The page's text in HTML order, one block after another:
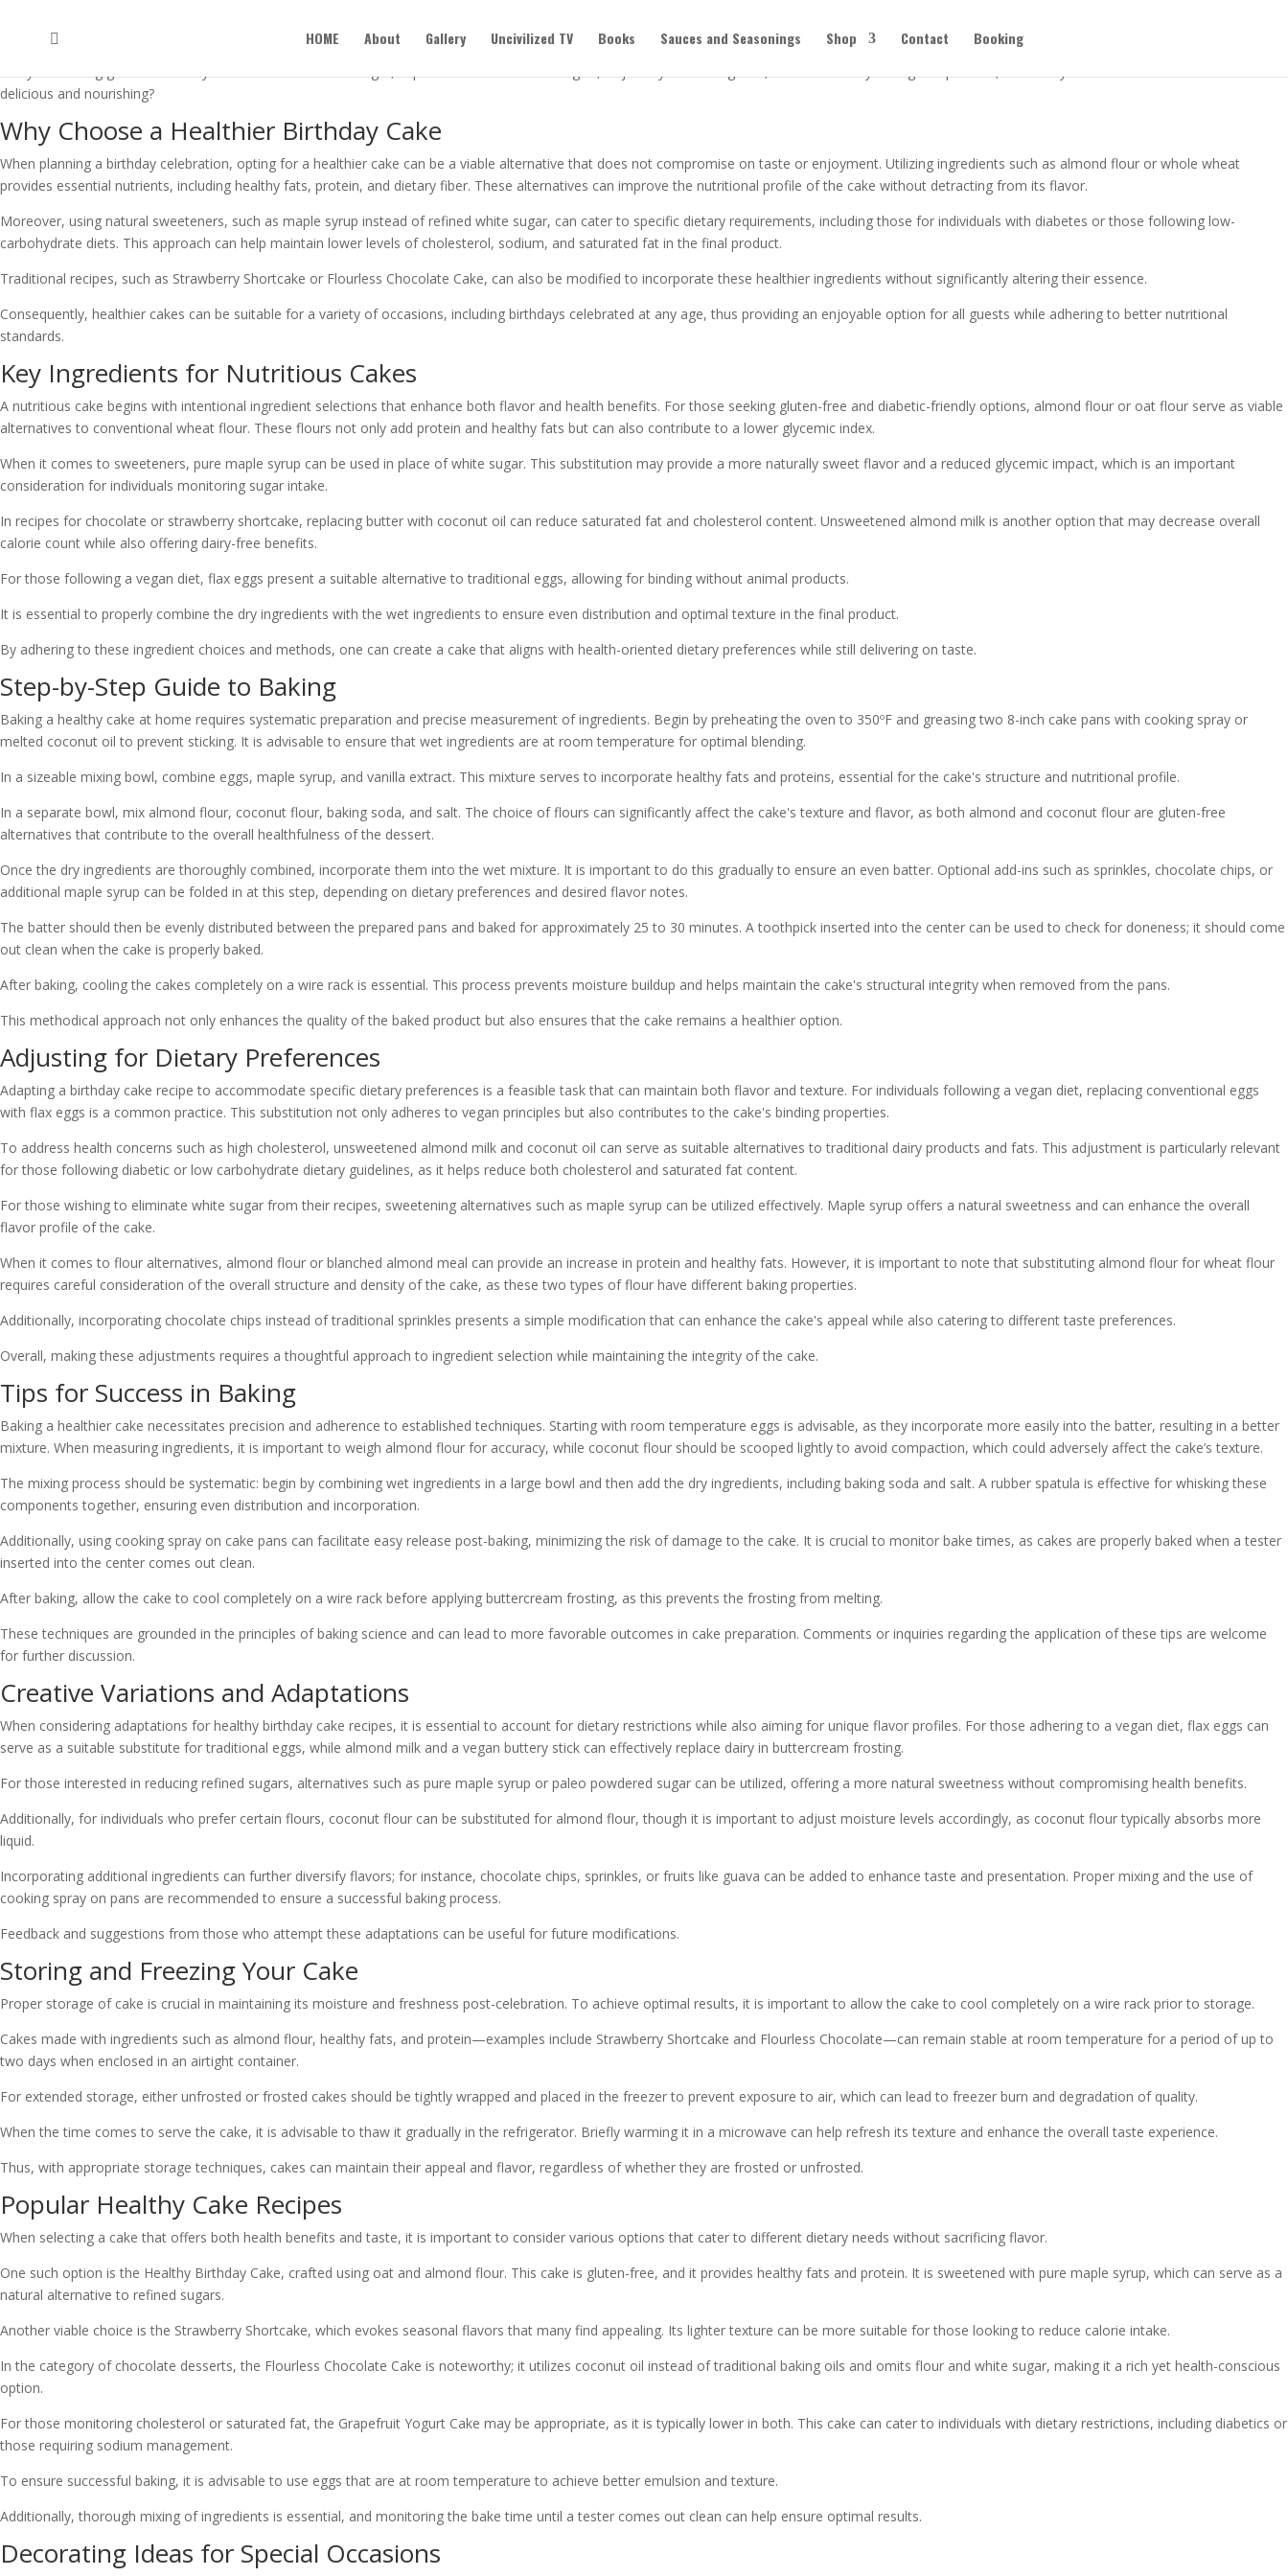
HOME About Gallery Uncivilized TV Books Sauces and Seasonings Shop Contact Booking
When you’re planning a birthday celebration, thinking about healthier cake options can make a real difference. You don’t have to sacrifice flavor or the festive spirit—simple changes can add nutrition and keep
delicious and nourishing?
Why Choose a Healthier Birthday Cake
When planning a birthday celebration, opting for a healthier cake can be a viable alternative that does not compromise on taste or enjoyment. Utilizing ingredients such as almond flour or whole wheat
provides essential nutrients, including healthy fats, protein, and dietary fiber. These alternatives can improve the nutritional profile of the cake without detracting from its flavor.
Moreover, using natural sweeteners, such as maple syrup instead of refined white sugar, can cater to specific dietary requirements, including those for individuals with diabetes or those following low-
carbohydrate diets. This approach can help maintain lower levels of cholesterol, sodium, and saturated fat in the final product.
Traditional recipes, such as Strawberry Shortcake or Flourless Chocolate Cake, can also be modified to incorporate these healthier ingredients without significantly altering their essence.
Consequently, healthier cakes can be suitable for a variety of occasions, including birthdays celebrated at any age, thus providing an enjoyable option for all guests while adhering to better nutritional
standards.
Key Ingredients for Nutritious Cakes
A nutritious cake begins with intentional ingredient selections that enhance both flavor and health benefits. For those seeking gluten-free and diabetic-friendly options, almond flour or oat flour serve as viable
alternatives to conventional wheat flour. These flours not only add protein and healthy fats but can also contribute to a lower glycemic index.
When it comes to sweeteners, pure maple syrup can be used in place of white sugar. This substitution may provide a more naturally sweet flavor and a reduced glycemic impact, which is an important
consideration for individuals monitoring sugar intake.
In recipes for chocolate or strawberry shortcake, replacing butter with coconut oil can reduce saturated fat and cholesterol content. Unsweetened almond milk is another option that may decrease overall
calorie count while also offering dairy-free benefits.
For those following a vegan diet, flax eggs present a suitable alternative to traditional eggs, allowing for binding without animal products.
It is essential to properly combine the dry ingredients with the wet ingredients to ensure even distribution and optimal texture in the final product.
By adhering to these ingredient choices and methods, one can create a cake that aligns with health-oriented dietary preferences while still delivering on taste.
Step-by-Step Guide to Baking
Baking a healthy cake at home requires systematic preparation and precise measurement of ingredients. Begin by preheating the oven to 350ºF and greasing two 8-inch cake pans with cooking spray or
melted coconut oil to prevent sticking. It is advisable to ensure that wet ingredients are at room temperature for optimal blending.
In a sizeable mixing bowl, combine eggs, maple syrup, and vanilla extract. This mixture serves to incorporate healthy fats and proteins, essential for the cake's structure and nutritional profile.
In a separate bowl, mix almond flour, coconut flour, baking soda, and salt. The choice of flours can significantly affect the cake's texture and flavor, as both almond and coconut flour are gluten-free
alternatives that contribute to the overall healthfulness of the dessert.
Once the dry ingredients are thoroughly combined, incorporate them into the wet mixture. It is important to do this gradually to ensure an even batter. Optional add-ins such as sprinkles, chocolate chips, or
additional maple syrup can be folded in at this step, depending on dietary preferences and desired flavor notes.
The batter should then be evenly distributed between the prepared pans and baked for approximately 25 to 30 minutes. A toothpick inserted into the center can be used to check for doneness; it should come
out clean when the cake is properly baked.
After baking, cooling the cakes completely on a wire rack is essential. This process prevents moisture buildup and helps maintain the cake's structural integrity when removed from the pans.
This methodical approach not only enhances the quality of the baked product but also ensures that the cake remains a healthier option.
Adjusting for Dietary Preferences
Adapting a birthday cake recipe to accommodate specific dietary preferences is a feasible task that can maintain both flavor and texture. For individuals following a vegan diet, replacing conventional eggs
with flax eggs is a common practice. This substitution not only adheres to vegan principles but also contributes to the cake's binding properties.
To address health concerns such as high cholesterol, unsweetened almond milk and coconut oil can serve as suitable alternatives to traditional dairy products and fats. This adjustment is particularly relevant
for those following diabetic or low carbohydrate dietary guidelines, as it helps reduce both cholesterol and saturated fat content.
For those wishing to eliminate white sugar from their recipes, sweetening alternatives such as maple syrup can be utilized effectively. Maple syrup offers a natural sweetness and can enhance the overall
flavor profile of the cake.
When it comes to flour alternatives, almond flour or blanched almond meal can provide an increase in protein and healthy fats. However, it is important to note that substituting almond flour for wheat flour
requires careful consideration of the overall structure and density of the cake, as these two types of flour have different baking properties.
Additionally, incorporating chocolate chips instead of traditional sprinkles presents a simple modification that can enhance the cake's appeal while also catering to different taste preferences.
Overall, making these adjustments requires a thoughtful approach to ingredient selection while maintaining the integrity of the cake.
Tips for Success in Baking
Baking a healthier cake necessitates precision and adherence to established techniques. Starting with room temperature eggs is advisable, as they incorporate more easily into the batter, resulting in a better
mixture. When measuring ingredients, it is important to weigh almond flour for accuracy, while coconut flour should be scooped lightly to avoid compaction, which could adversely affect the cake’s texture.
The mixing process should be systematic: begin by combining wet ingredients in a large bowl and then add the dry ingredients, including baking soda and salt. A rubber spatula is effective for whisking these
components together, ensuring even distribution and incorporation.
Additionally, using cooking spray on cake pans can facilitate easy release post-baking, minimizing the risk of damage to the cake. It is crucial to monitor bake times, as cakes are properly baked when a tester
inserted into the center comes out clean.
After baking, allow the cake to cool completely on a wire rack before applying buttercream frosting, as this prevents the frosting from melting.
These techniques are grounded in the principles of baking science and can lead to more favorable outcomes in cake preparation. Comments or inquiries regarding the application of these tips are welcome
for further discussion.
Creative Variations and Adaptations
When considering adaptations for healthy birthday cake recipes, it is essential to account for dietary restrictions while also aiming for unique flavor profiles. For those adhering to a vegan diet, flax eggs can
serve as a suitable substitute for traditional eggs, while almond milk and a vegan buttery stick can effectively replace dairy in buttercream frosting.
For those interested in reducing refined sugars, alternatives such as pure maple syrup or paleo powdered sugar can be utilized, offering a more natural sweetness without compromising health benefits.
Additionally, for individuals who prefer certain flours, coconut flour can be substituted for almond flour, though it is important to adjust moisture levels accordingly, as coconut flour typically absorbs more
liquid.
Incorporating additional ingredients can further diversify flavors; for instance, chocolate chips, sprinkles, or fruits like guava can be added to enhance taste and presentation. Proper mixing and the use of
cooking spray on pans are recommended to ensure a successful baking process.
Feedback and suggestions from those who attempt these adaptations can be useful for future modifications.
Storing and Freezing Your Cake
Proper storage of cake is crucial in maintaining its moisture and freshness post-celebration. To achieve optimal results, it is important to allow the cake to cool completely on a wire rack prior to storage.
Cakes made with ingredients such as almond flour, healthy fats, and protein—examples include Strawberry Shortcake and Flourless Chocolate—can remain stable at room temperature for a period of up to
two days when enclosed in an airtight container.
For extended storage, either unfrosted or frosted cakes should be tightly wrapped and placed in the freezer to prevent exposure to air, which can lead to freezer burn and degradation of quality.
When the time comes to serve the cake, it is advisable to thaw it gradually in the refrigerator. Briefly warming it in a microwave can help refresh its texture and enhance the overall taste experience.
Thus, with appropriate storage techniques, cakes can maintain their appeal and flavor, regardless of whether they are frosted or unfrosted.
Popular Healthy Cake Recipes
When selecting a cake that offers both health benefits and taste, it is important to consider various options that cater to different dietary needs without sacrificing flavor.
One such option is the Healthy Birthday Cake, crafted using oat and almond flour. This cake is gluten-free, and it provides healthy fats and protein. It is sweetened with pure maple syrup, which can serve as a
natural alternative to refined sugars.
Another viable choice is the Strawberry Shortcake, which evokes seasonal flavors that many find appealing. Its lighter texture can be more suitable for those looking to reduce calorie intake.
In the category of chocolate desserts, the Flourless Chocolate Cake is noteworthy; it utilizes coconut oil instead of traditional baking oils and omits flour and white sugar, making it a rich yet health-conscious
option.
For those monitoring cholesterol or saturated fat, the Grapefruit Yogurt Cake may be appropriate, as it is typically lower in both. This cake can cater to individuals with dietary restrictions, including diabetics or
those requiring sodium management.
To ensure successful baking, it is advisable to use eggs that are at room temperature to achieve better emulsion and texture.
Additionally, thorough mixing of ingredients is essential, and monitoring the bake time until a tester comes out clean can help ensure optimal results.
Decorating Ideas for Special Occasions